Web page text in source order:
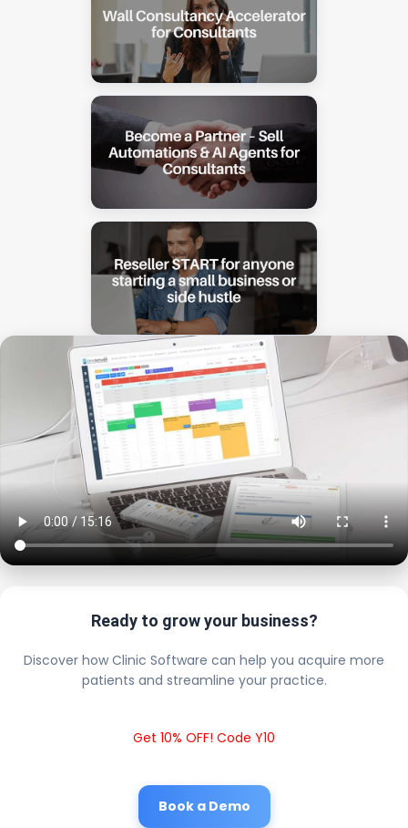
Ready to grow your business?
Discover how Clinic Software can help you acquire more
patients and streamline your practice.
Get 10% OFF! Code Y10
Book a Demo